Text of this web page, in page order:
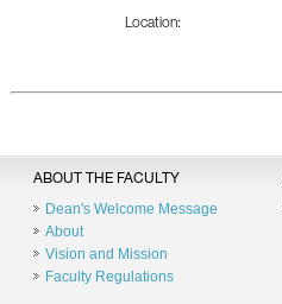
Location:
ABOUT THE FACULTY
Dean's Welcome Message
About
Vision and Mission
Faculty Regulations